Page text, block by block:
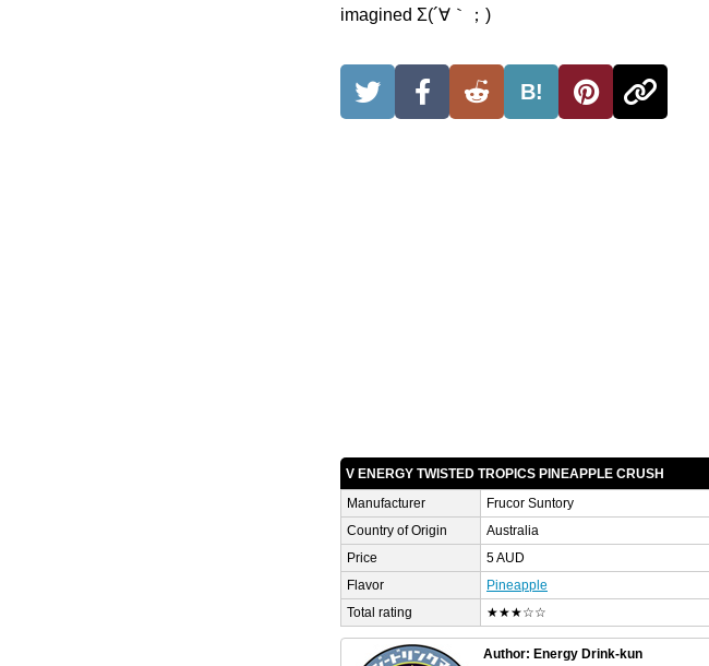
imagined Σ(´∀｀；)
B!
V ENERGY TWISTED TROPICS PINEAPPLE CRUSH
Manufacturer
Frucor Suntory
Country of Origin
Australia
Price
5 AUD
Flavor
Pineapple
Total rating
★★★☆☆
Author: Energy Drink-kun